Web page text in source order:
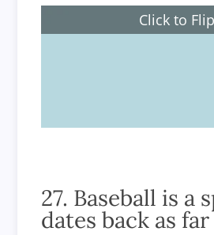
Click to Flip
27. Baseball is a
dates back as far